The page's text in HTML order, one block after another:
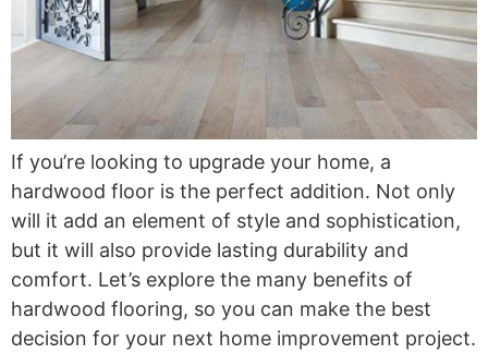
If you’re looking to upgrade your home, a
hardwood floor is the perfect addition. Not only
will it add an element of style and sophistication,
but it will also provide lasting durability and
comfort. Let’s explore the many benefits of
hardwood flooring, so you can make the best
decision for your next home improvement project.